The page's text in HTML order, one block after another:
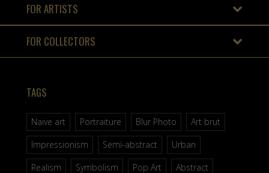
FOR ARTISTS
FOR COLLECTORS
TAGS
Naive art Portraiture Blur Photo
Art brut
Impressionism
Semi-abstract
Urban
Realism
Symbolism Pop Art Abstract